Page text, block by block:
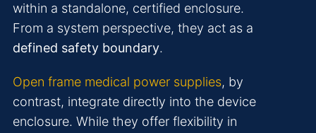
within a standalone, certified enclosure.
From a system perspective, they act as a
defined safety boundary.
Open frame medical power supplies, by
contrast, integrate directly into the device
enclosure. While they offer flexibility in